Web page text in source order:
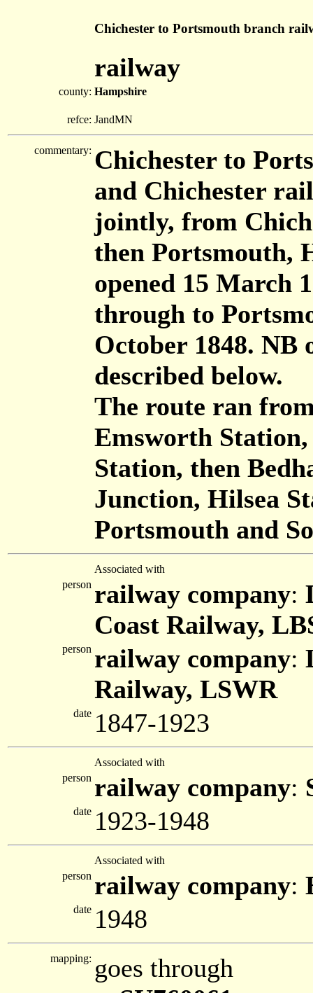
Chichester to Portsmouth branch
railway
county: Hampshire
refce: JandMN
commentary: Chichester to
and Chichester
jointly, from
then Portsmouth,
opened 15 March
through to
October 1848.
described below.
The route ran
Emsworth
Station, then
Junction, Hilsea
Portsmouth and
Associated with
person railway company:
Coast Railway,
person railway company:
Railway, LSWR
date 1847-1923
Associated with
person railway company:
date 1923-1948
Associated with
person railway company:
date 1948
mapping: goes through